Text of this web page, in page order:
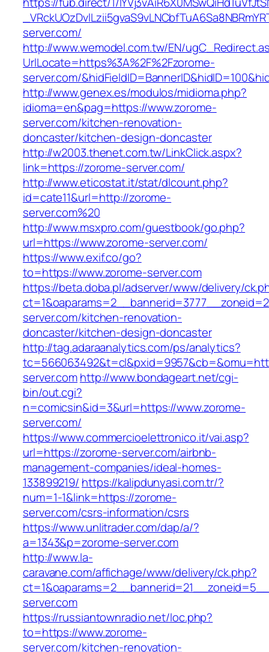
server.com/
http://www.wemodel.com.tw/EN/
UrlLocate=https%3A%2F%2Fzorome-
server.com/
http://www.genex.es/modulos/midioma.php?
idioma=en&pag=https://www.zorome-
server.com/kitchen-renovation-
doncaster/kitchen-design-doncaster
http://w2003.thenet.com.tw/LinkClick.aspx?
link=https://zorome-server.com/
http://www.eticostat.it/stat/dlcount.php?
id=cate11&url=http://zorome-
server.com%20
http://www.msxpro.com/guestbook/go.php?
url=https://www.zorome-server.com/
https://www.exif.co/go?
to=https://www.zorome-server.com
https://beta.doba.pl/adserver/www/delivery/
server.com/kitchen-renovation-
doncaster/kitchen-design-doncaster
http://tag.adaraanalytics.com/ps/analytics?
server.comhttp://www.bondageart.net/cgi-
bin/out.cgi?
n=comicsin&id=3&url=https://www.zorome-
server.com/
https://www.commercioelettronico.it/vai.asp?
url=https://zorome-server.com/airbnb-
management-companies/ideal-homes-
133899219/ https://kalipdunyasi.com.tr/?
num=1-1&link=https://zorome-
server.com/csrs-information/csrs
https://www.unlitrader.com/dap/a/?
a=1343&p=zorome-server.com
http://www.la-
caravane.com/affichage/www/delivery/ck.php?
server.com
https://russiantownradio.net/loc.php?
to=https://www.zorome-
server.com/kitchen-renovation-